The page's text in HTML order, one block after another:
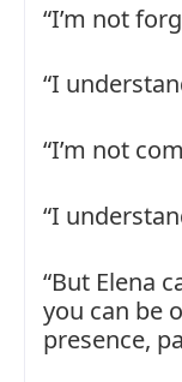
“I’m not
“I
“I’m not
“I
“But Elena
you can be
presence,